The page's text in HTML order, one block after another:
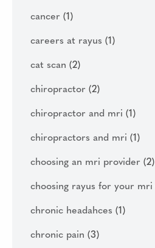
cancer (1)
careers at rayus (1)
cat scan (2)
chiropractor (2)
chiropractor and mri (1)
chiropractors and mri (1)
choosing an mri provider (2)
choosing rayus for your mri
chronic headahces (1)
chronic pain (3)